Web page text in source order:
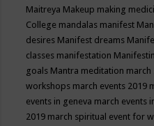
Maitreya Makeup making
College mandalas manifest
desires Manifest dreams
classes manifestation
goals Mantra meditation march
workshops march events 2019
events in geneva march events
2019 march spiritual event for